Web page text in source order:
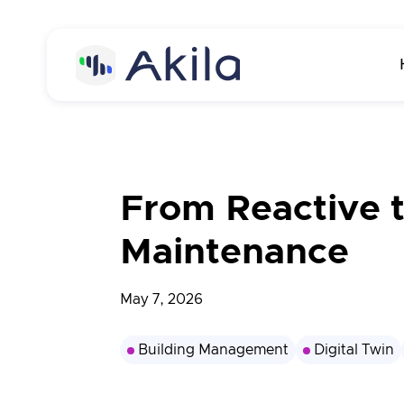
About Akila
Careers
Akila Platform
Energy
Contact us
From Reactive
Maintenance
May 7, 2026
Building Management Digital Twin